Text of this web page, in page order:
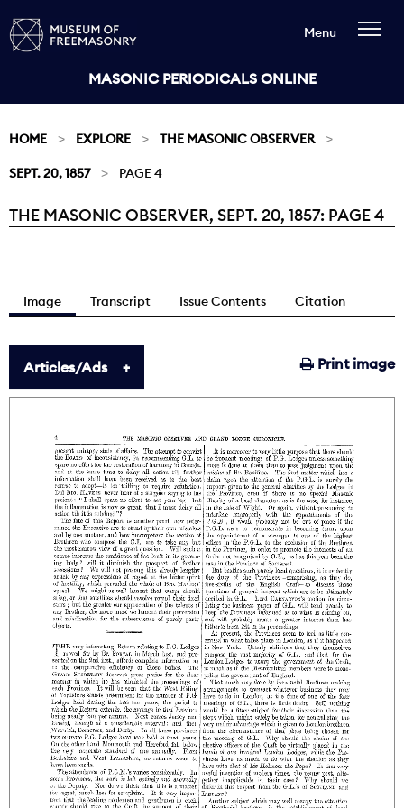
MASONIC PERIODICALS ONLINE
Menu
HOME EXPLORE THE MASONIC OBSERVER
SEPT. 20, 1857 PAGE 4
Current:
THE MASONIC OBSERVER, SEPT. 20, 1857: PAGE 4
Image Transcript Issue Contents Citation
Print image
Articles/Ads